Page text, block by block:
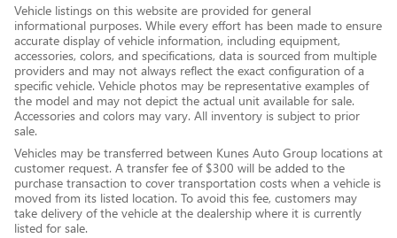
Vehicle listings on this website are provided for general
informational purposes. While every effort has been made to ensure
accurate display of vehicle information, including equipment,
accessories, colors, and specifications, data is sourced from multiple
providers and may not always reflect the exact configuration of a
specific vehicle. Vehicle photos may be representative examples of
the model and may not depict the actual unit available for sale.
Accessories and colors may vary. All inventory is subject to prior
sale.
Vehicles may be transferred between Kunes Auto Group locations at
customer request. A transfer fee of $300 will be added to the
purchase transaction to cover transportation costs when a vehicle is
moved from its listed location. To avoid this fee, customers may
take delivery of the vehicle at the dealership where it is currently
listed for sale.